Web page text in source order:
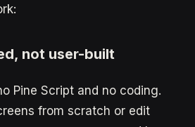
not user-built
Pine Script and no coding.
from scratch or edit